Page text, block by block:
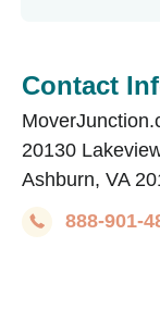
Contact
20130
Ashburn, VA
888-901-